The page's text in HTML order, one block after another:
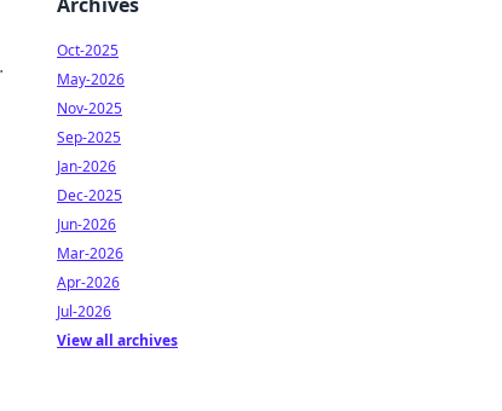
Oct-2025
May-2026
Nov-2025
Sep-2025
Jan-2026
Dec-2025
Jun-2026
Mar-2026
Apr-2026
Jul-2026
View all archives